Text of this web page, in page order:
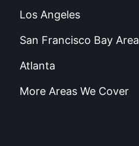
Los Angeles
San Francisco Bay Area
Atlanta
More Areas We Cover